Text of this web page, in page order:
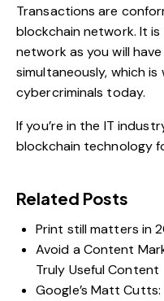
Transactions are
blockchain network. It
network as you will
simultaneously, which
cybercriminals today.
If you’re in the IT
blockchain technology
Related Posts
Print still matters in
Avoid a Content
Truly Useful Content
Google’s Matt Cutts: